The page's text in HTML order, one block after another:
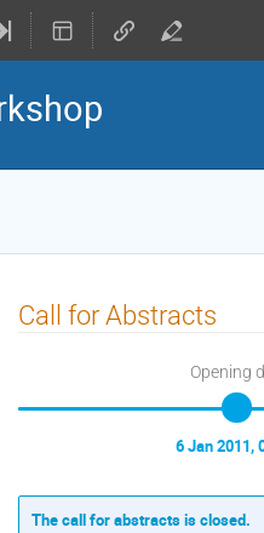
Call for Abstracts
Opening
6 Jan 2011,
The call for abstracts is closed.